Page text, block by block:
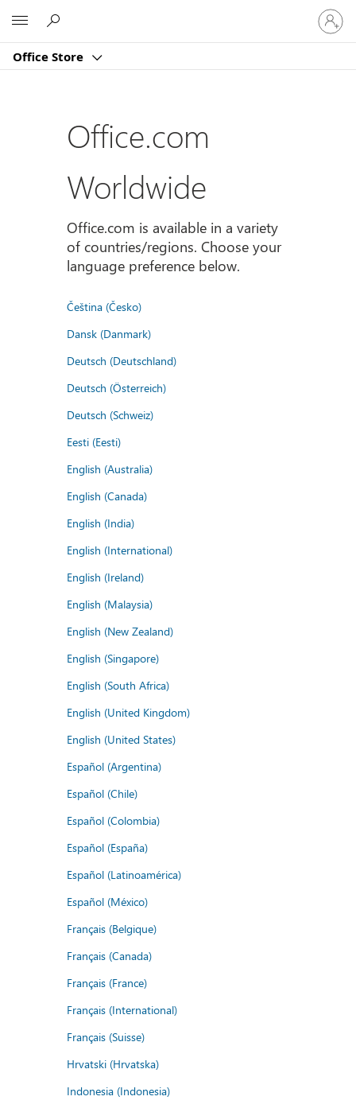
Office Store
Sign
in
to
account
Office.com
Worldwide
Office.com is available in a variety
of countries/regions. Choose your
language preference below.
Čeština (Česko)
Dansk (Danmark)
Deutsch (Deutschland)
Deutsch (Österreich)
Deutsch (Schweiz)
Eesti (Eesti)
English (Australia)
English (Canada)
English (India)
English (International)
English (Ireland)
English (Malaysia)
English (New Zealand)
English (Singapore)
English (South Africa)
English (United Kingdom)
English (United States)
Español (Argentina)
Español (Chile)
Español (Colombia)
Español (España)
Español (Latinoamérica)
Español (México)
Français (Belgique)
Français (Canada)
Français (France)
Français (International)
Français (Suisse)
Hrvatski (Hrvatska)
Indonesia (Indonesia)